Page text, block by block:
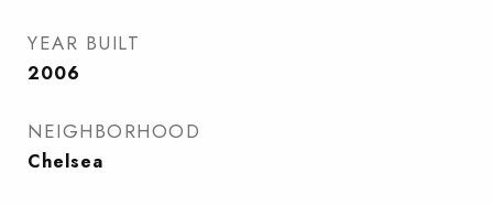
YEAR BUILT
2006
NEIGHBORHOOD
Chelsea